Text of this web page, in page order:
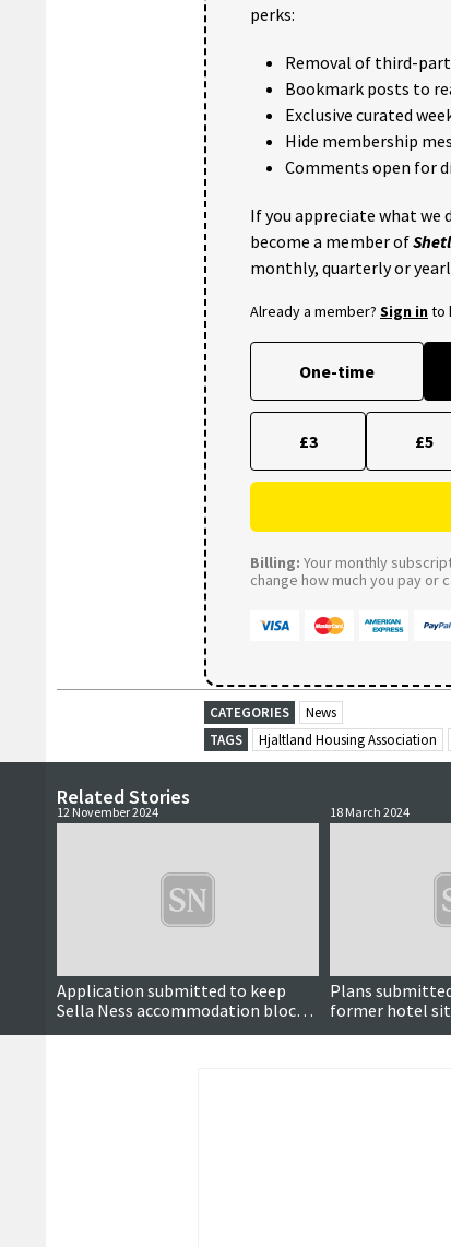
perks:
Removal of third-
Bookmark posts to
Exclusive curated
Hide membership
Comments open for
If you appreciate what
become a member of
monthly, quarterly or
Already a member? Sign into
One-time
£3 £5
Billing: Your monthly
change how much you pay or
CATEGORIES
News
TAGS
Hjaltland Housing Association
Related Stories
12 November 2024
Application submitted to keep
Sella Ness accommodation block
open for another decade
18 March 2024
Plans
former hotel